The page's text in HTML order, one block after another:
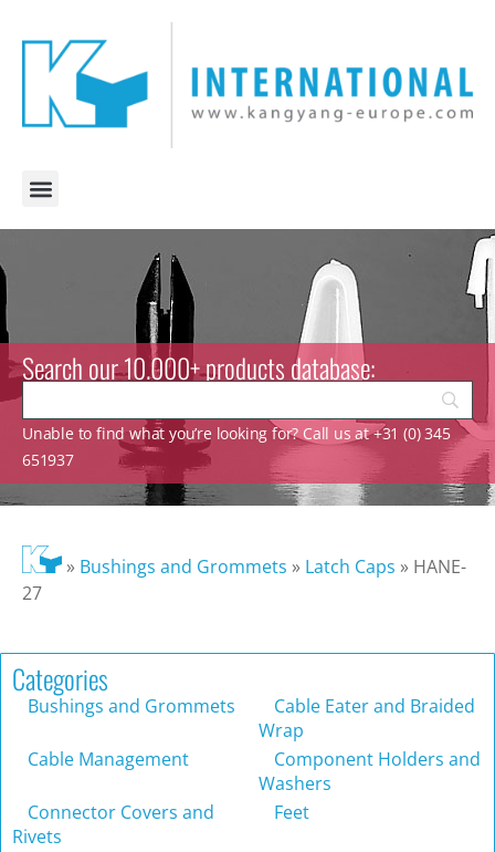
Search our 10.000+ products database:
Unable to find what you’re looking for? Call us at +31 (0) 345
651937
» Bushings and Grommets » Latch Caps » HANE-
27
Categories
Bushings and Grommets
Cable Eater and Braided
Wrap
Cable Management
Component Holders and
Washers
Connector Covers and
Rivets
Feet